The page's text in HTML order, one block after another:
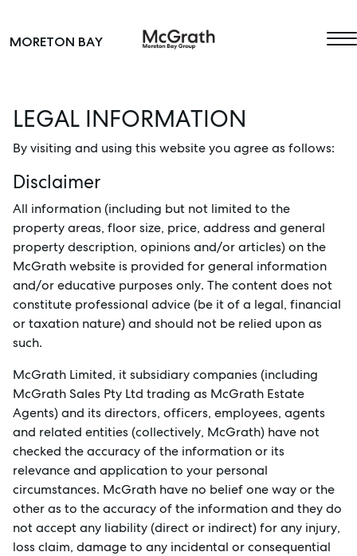
Main Navigation
MORETON BAY
LEGAL INFORMATION
By visiting and using this website you agree as follows:
Disclaimer
All information (including but not limited to the
property areas, floor size, price, address and general
property description, opinions and/or articles) on the
McGrath website is provided for general information
and/or educative purposes only. The content does not
constitute professional advice (be it of a legal, financial
or taxation nature) and should not be relied upon as
such.
McGrath Limited, it subsidiary companies (including
McGrath Sales Pty Ltd trading as McGrath Estate
Agents) and its directors, officers, employees, agents
and related entities (collectively, McGrath) have not
checked the accuracy of the information or its
relevance and application to your personal
circumstances. McGrath have no belief one way or the
other as to the accuracy of the information and they do
not accept any liability (direct or indirect) for any injury,
loss claim, damage to any incidental or consequential